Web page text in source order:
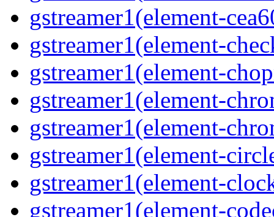
gstreamer1(element-
gstreamer1(element-
gstreamer1(element-
gstreamer1(element-
gstreamer1(element-
gstreamer1(element-
gstreamer1(element-
gstreamer1(element-